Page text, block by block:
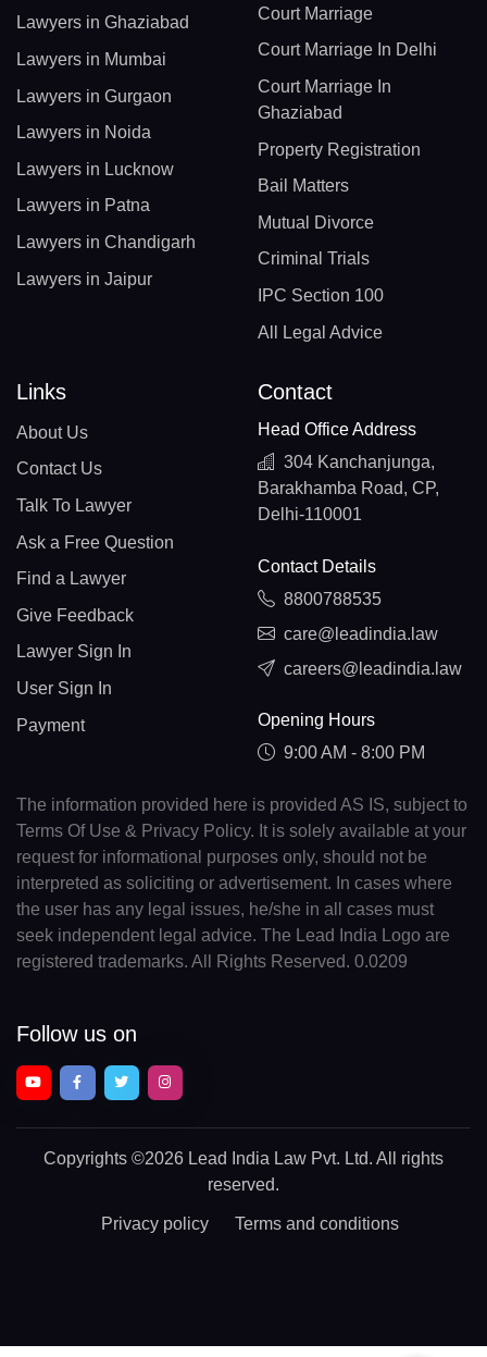
Lawyers in Ghaziabad
Lawyers in Mumbai
Lawyers in Gurgaon
Lawyers in Noida
Lawyers in Lucknow
Lawyers in Patna
Lawyers in Chandigarh
Lawyers in Jaipur
Court Marriage
Court Marriage In Delhi
Court Marriage In
Ghaziabad
Property Registration
Bail Matters
Mutual Divorce
Criminal Trials
IPC Section 100
All Legal Advice
Links
About Us
Contact Us
Talk To Lawyer
Ask a Free Question
Find a Lawyer
Give Feedback
Lawyer Sign In
User Sign In
Payment
Contact
Head Office Address
304 Kanchanjunga,
Barakhamba Road, CP,
Delhi-110001
Contact Details
8800788535
care@leadindia.law
careers@leadindia.law
Opening Hours
9:00 AM - 8:00 PM
The information provided here is provided AS IS, subject to
Terms Of Use & Privacy Policy. It is solely available at your
request for informational purposes only, should not be
interpreted as soliciting or advertisement. In cases where
the user has any legal issues, he/she in all cases must
seek independent legal advice. The Lead India Logo are
registered trademarks. All Rights Reserved. 0.0209
Follow us on
Copyrights ©2026 Lead India Law Pvt. Ltd. All rights
reserved.
Privacy policy Terms and conditions